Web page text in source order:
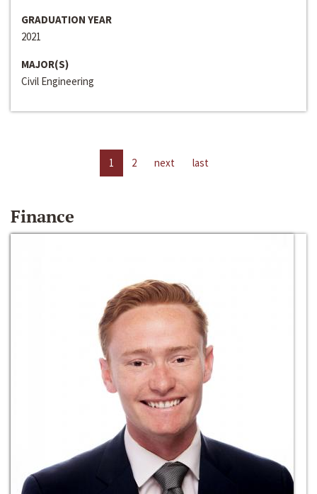
GRADUATION YEAR
2021
MAJOR(S)
Civil Engineering
1 2 next last
Finance